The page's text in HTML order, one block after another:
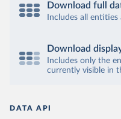
Download full
Includes all
Download
Includes only the
currently visible in
DATA API